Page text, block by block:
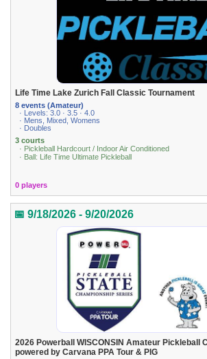
Life Time Lake Zurich Fall Classic Tournament
8 events (Amateur)
· Levels: 3.0 · 3.5 · 4.0
· Mens, Mixed, Womens
· Doubles
3 courts
· Pickleball Hardcourt / Indoor Air Conditioned
· Ball: Life Time Ultimate Pickleball
0 players
📅 9/18/2026 - 9/20/2026
2026 Powerball WISCONSIN Amateur Pickleball
powered by Carvana PPA Tour & PIG